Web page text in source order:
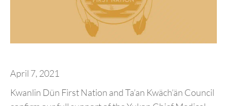
April 7, 2021
Kwanlin Dün First Nation and Ta’an Kwäch’än Council